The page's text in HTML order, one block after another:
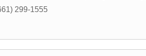
299-1555